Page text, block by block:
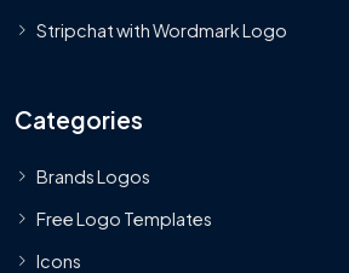
Stripchat with Wordmark Logo
Categories
Brands Logos
Free Logo Templates
Icons